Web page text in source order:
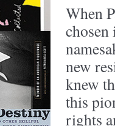
When
chosen
new
knew
this
rights